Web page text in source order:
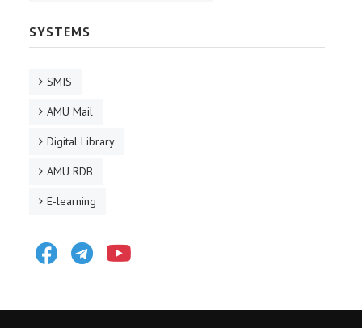
SYSTEMS
SMIS
AMU Mail
Digital Library
AMU RDB
E-learning
FacebookTelegram